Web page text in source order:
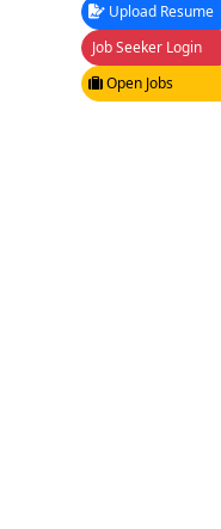
Upload Resume
Job Seeker Login
Open Jobs